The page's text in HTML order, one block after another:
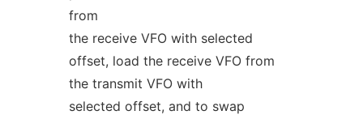
from
the receive VFO with selected
offset, load the receive VFO from
the transmit VFO with
selected offset, and to swap